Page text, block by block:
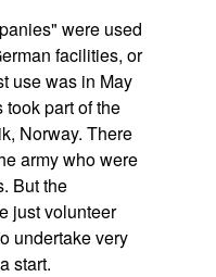
were used
facilities, or
use was in May
part of the
Norway. There
army who were
But the
just volunteer
undertake very
start.